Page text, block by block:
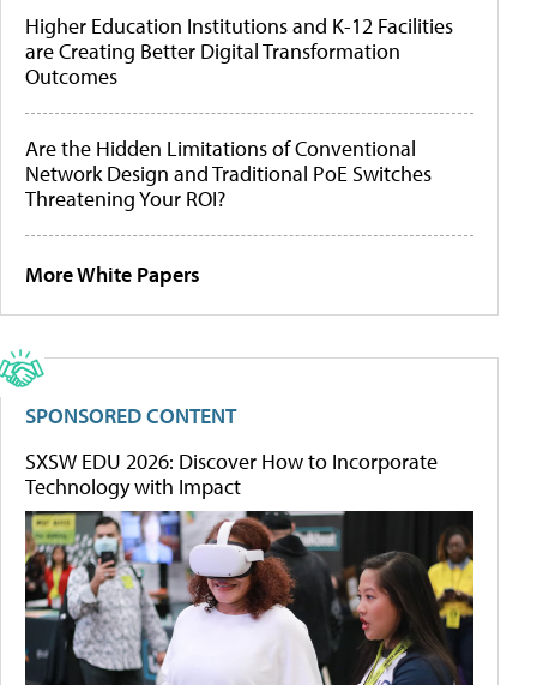
Higher Education Institutions and K-12 Facilities
are Creating Better Digital Transformation
Outcomes
Are the Hidden Limitations of Conventional
Network Design and Traditional PoE Switches
Threatening Your ROI?
More White Papers
SPONSORED CONTENT
SXSW EDU 2026: Discover How to Incorporate
Technology with Impact